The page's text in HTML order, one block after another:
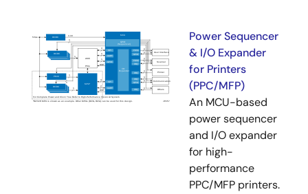
Power Sequencer
& I/O Expander
for Printers
(PPC/MFP)
An MCU-based
power sequencer
and I/O expander
for high-
performance
PPC/MFP printers.